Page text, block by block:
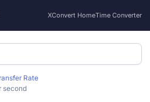
XConvert HomeTime Converter
Rate
second